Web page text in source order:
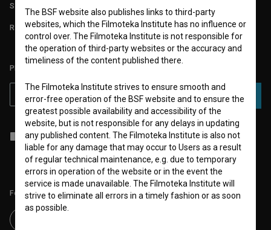
STATS
REQUIREMENTS TEST
PLEASE SUBSCRIBE TO OUR NEWSLETTER:
SUBSCRIBE
I agree to theterms of service and give myconsent to collect, store
and process my personal data.
Follow us on:
The BSF website also publishes links to third-party
websites, which the Filmoteka Institute has no influence or
control over. The Filmoteka Institute is not responsible for
the operation of third-party websites or the accuracy and
timeliness of the content published there.
The Filmoteka Institute strives to ensure smooth and
error-free operation of the BSF website and to ensure the
greatest possible availability and accessibility of the
website, but is not responsible for any delays in updating
any published content. The Filmoteka Institute is also not
liable for any damage that may occur to Users as a result
of regular technical maintenance, e.g. due to temporary
errors in operation of the website or in the event the
service is made unavailable. The Filmoteka Institute will
strive to eliminate all errors in a timely fashion or as soon
as possible.